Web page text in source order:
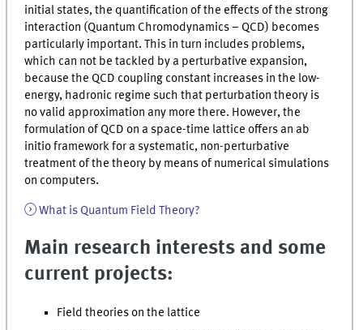
initial states, the quantification of the effects of the strong
interaction (Quantum Chromodynamics – QCD) becomes
particularly important. This in turn includes problems,
which can not be tackled by a perturbative expansion,
because the QCD coupling constant increases in the low-
energy, hadronic regime such that perturbation theory is
no valid approximation any more there. However, the
formulation of QCD on a space-time lattice offers an ab
initio framework for a systematic, non-perturbative
treatment of the theory by means of numerical simulations
on computers.
What is Quantum Field Theory?
Main research interests and some
current projects:
Field theories on the lattice